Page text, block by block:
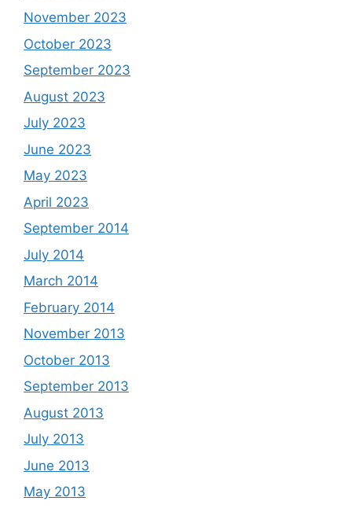
November 2023
October 2023
September 2023
August 2023
July 2023
June 2023
May 2023
April 2023
September 2014
July 2014
March 2014
February 2014
November 2013
October 2013
September 2013
August 2013
July 2013
June 2013
May 2013